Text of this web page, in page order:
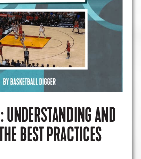
AND
BEST PRACTICES